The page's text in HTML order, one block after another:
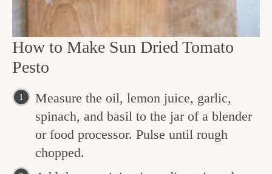
How to Make Sun Dried Tomato
Pesto
Measure the oil, lemon juice, garlic,
spinach, and basil to the jar of a blender
or food processor. Pulse until rough
chopped.